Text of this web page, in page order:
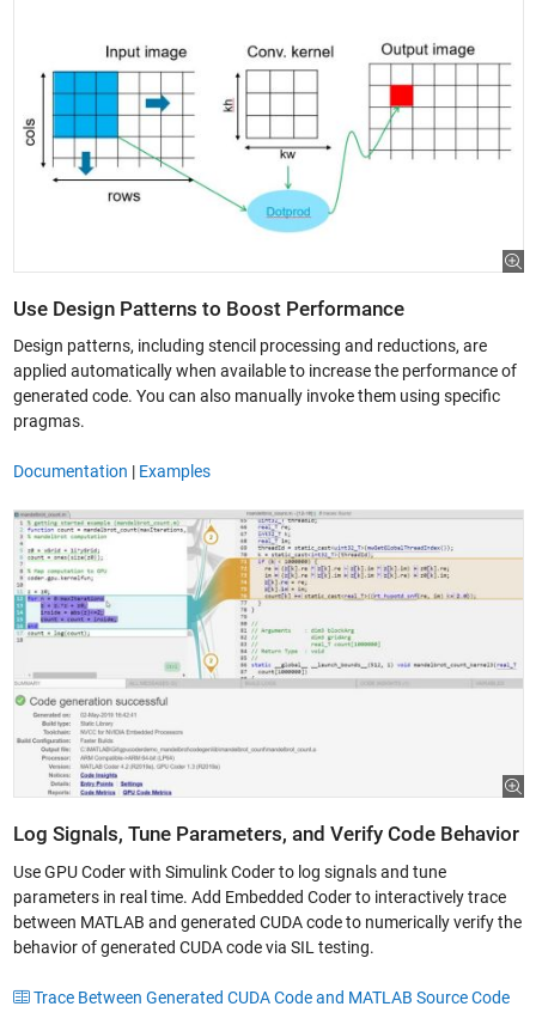
Use Design Patterns to Boost Performance
Design patterns, including stencil processing and reductions, are
applied automatically when available to increase the performance of
generated code. You can also manually invoke them using specific
pragmas.
Documentation | Examples
Log Signals, Tune Parameters, and Verify Code Behavior
Use GPU Coder with Simulink Coder to log signals and tune
parameters in real time. Add Embedded Coder to interactively trace
between MATLAB and generated CUDA code to numerically verify the
behavior of generated CUDA code via SIL testing.
Trace Between Generated CUDA Code and MATLAB Source Code